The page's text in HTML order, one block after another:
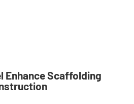
Enhance Scaffolding